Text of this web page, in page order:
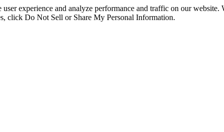
experience and analyze performance and traffic on our
click Do Not Sell or Share My Personal Information.